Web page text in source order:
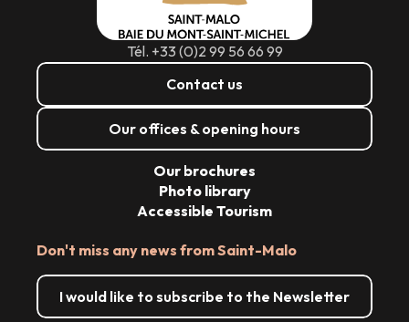
Tél. +33 (0)2 99 56 66 99
Contact us
Our offices & opening hours
Don't miss any news from Saint-Malo
I would like to subscribe to the Newsletter
Our brochures
Photo library
Accessible Tourism